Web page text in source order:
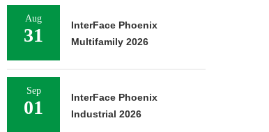
Aug
31
InterFace Phoenix
Multifamily 2026
Sep
01
InterFace Phoenix
Industrial 2026